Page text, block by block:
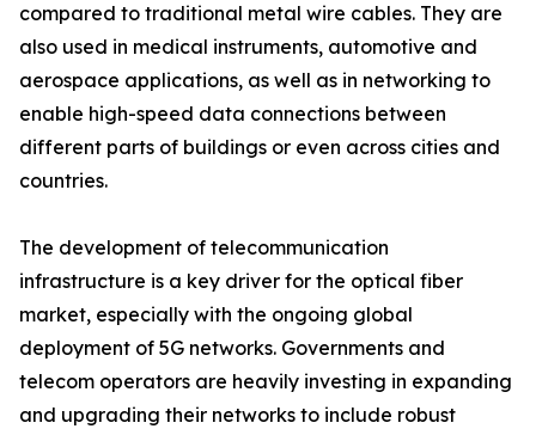
compared to traditional metal wire cables. They are
also used in medical instruments, automotive and
aerospace applications, as well as in networking to
enable high-speed data connections between
different parts of buildings or even across cities and
countries.
The development of telecommunication
infrastructure is a key driver for the optical fiber
market, especially with the ongoing global
deployment of 5G networks. Governments and
telecom operators are heavily investing in expanding
and upgrading their networks to include robust